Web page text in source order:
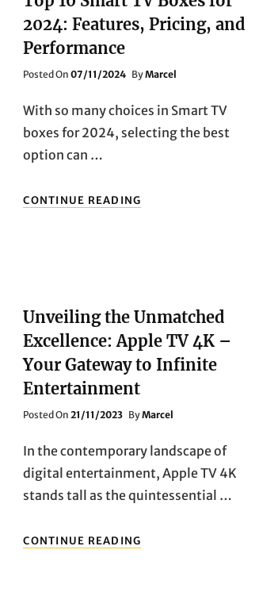
2024: Features, Pricing, and
Performance
Posted OnPosted
07/11/2024 ByMarcel
With so many choices in Smart TV
boxes for 2024, selecting the best
option can …
CONTINUE READING
10
FEATURES,
PRICING,
AND
PERFORMANCE
Unveiling the Unmatched
Excellence: Apple TV 4K –
Your Gateway to Infinite
Entertainment
Posted OnPosted
21/11/2023 ByMarcel
In the contemporary landscape of
digital entertainment, Apple TV 4K
stands tall as the quintessential …
CONTINUE READING
THE